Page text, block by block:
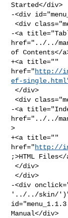
Started</div>
-<div
<div class="menuitem">
-<a
href="../../
of Contents</
+<a title=""
href="http://
ef-
</div>
<div class="menuitem">
-<a
href="../../
>
+<a title=""
href="http://
;>HTML Files</
</div>
</div>
-<div
'../../skin/
Manual</div>